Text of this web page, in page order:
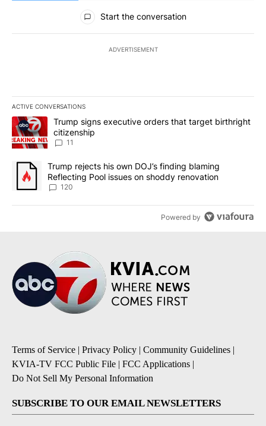
All Comments
Start the conversation
ADVERTISEMENT
ACTIVE CONVERSATIONS
The following is a list of the most commented articles in the last
A trending article titled "Trump signs executive orders that
Trump signs executive orders that target birthright
citizenship
11
A trending article titled "Trump rejects his own DOJ’s finding
Trump rejects his own DOJ’s finding blaming
Reflecting Pool issues on shoddy renovation
120
Powered by
Terms of Service | Privacy Policy | Community Guidelines |
KVIA-TV FCC Public File | FCC Applications |
Do Not Sell My Personal Information
SUBSCRIBE TO OUR EMAIL NEWSLETTERS